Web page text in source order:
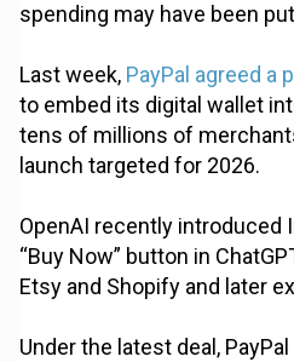
spending may have been
Last week, PayPal agreed a
to embed its digital wallet
tens of millions of
launch targeted for 2026.
OpenAI recently introduced
“Buy Now” button in
Etsy and Shopify and later
Under the latest deal,